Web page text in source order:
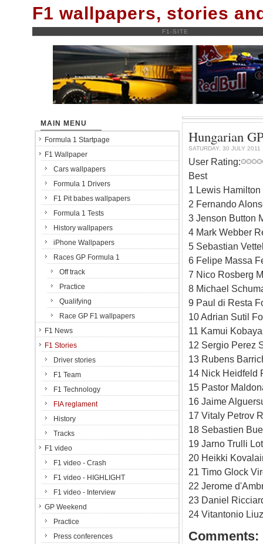
F1 wallpapers, stories
F1-SITE
Hungarian
SATURDAY, 30 JULY 2011
User Rating:
Best
1 Lewis
2 Fernando
3 Jenson Button
4 Mark Webber
5 Sebastian
6 Felipe Massa
7 Nico Rosberg
8 Michael
9 Paul di Resta
10 Adrian Sutil
11 Kamui
12 Sergio Perez
13 Rubens
14 Nick Heidfeld
15 Pastor
16 Jaime
17 Vitaly Petrov
18 Sebastien
19 Jarno Trulli
20 Heikki
21 Timo Glock
22 Jerome
23 Daniel
24 Vitantonio
Comments:
MAIN MENU
Formula 1 Startpage
F1 Wallpaper
Cars wallpapers
Formula 1 Drivers
F1 Pit babes wallpapers
Formula 1 Tests
History wallpapers
iPhone Wallpapers
Races GP Formula 1
Off track
Practice
Qualifying
Race GP F1 wallpapers
F1 News
F1 Stories
Driver stories
F1 Team
F1 Technology
FIA reglament
History
Tracks
F1 video
F1 video - Crash
F1 video - HIGHLIGHT
F1 video - Interview
GP Weekend
Practice
Press conferences